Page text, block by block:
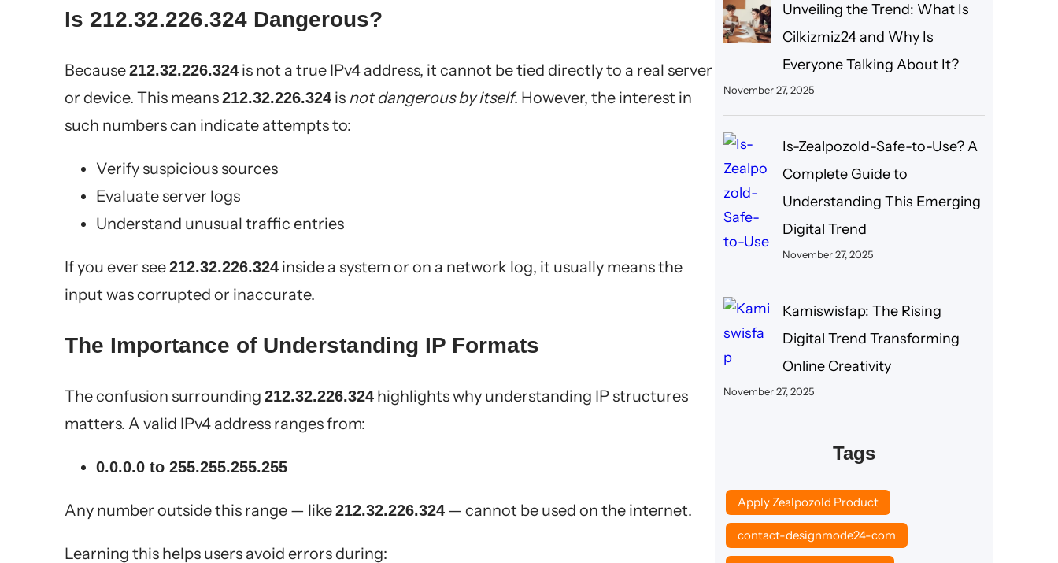
Is 212.32.226.324 Dangerous?
Because212.32.226.324is not a true IPv4 address, it cannot be tied directly to a real server
or device. This means212.32.226.324is not dangerous by itself. However, the interest in
such numbers can indicate attempts to:
Verify suspicious sources
Evaluate server logs
Understand unusual traffic entries
If you ever see212.32.226.324inside a system or on a network log, it usually means the
input was corrupted or inaccurate.
The Importance of Understanding IP Formats
The confusion surrounding 212.32.226.324highlights why understanding IP structures
matters. A valid IPv4 address ranges from:
0.0.0.0 to 255.255.255.255
Any number outside this range — like212.32.226.324— cannot be used on the internet.
Learning this helps users avoid errors during:
Unveiling the Trend: What Is
Cilkizmiz24 and Why Is
Everyone Talking About It?
November 27, 2025
Is-Zealpozold-Safe-to-Use? A
Complete Guide to
Understanding This Emerging
Digital Trend
November 27, 2025
Kamiswisfap: The Rising
Digital Trend Transforming
Online Creativity
November 27, 2025
Tags
Apply Zealpozold Product
contact-designmode24-com